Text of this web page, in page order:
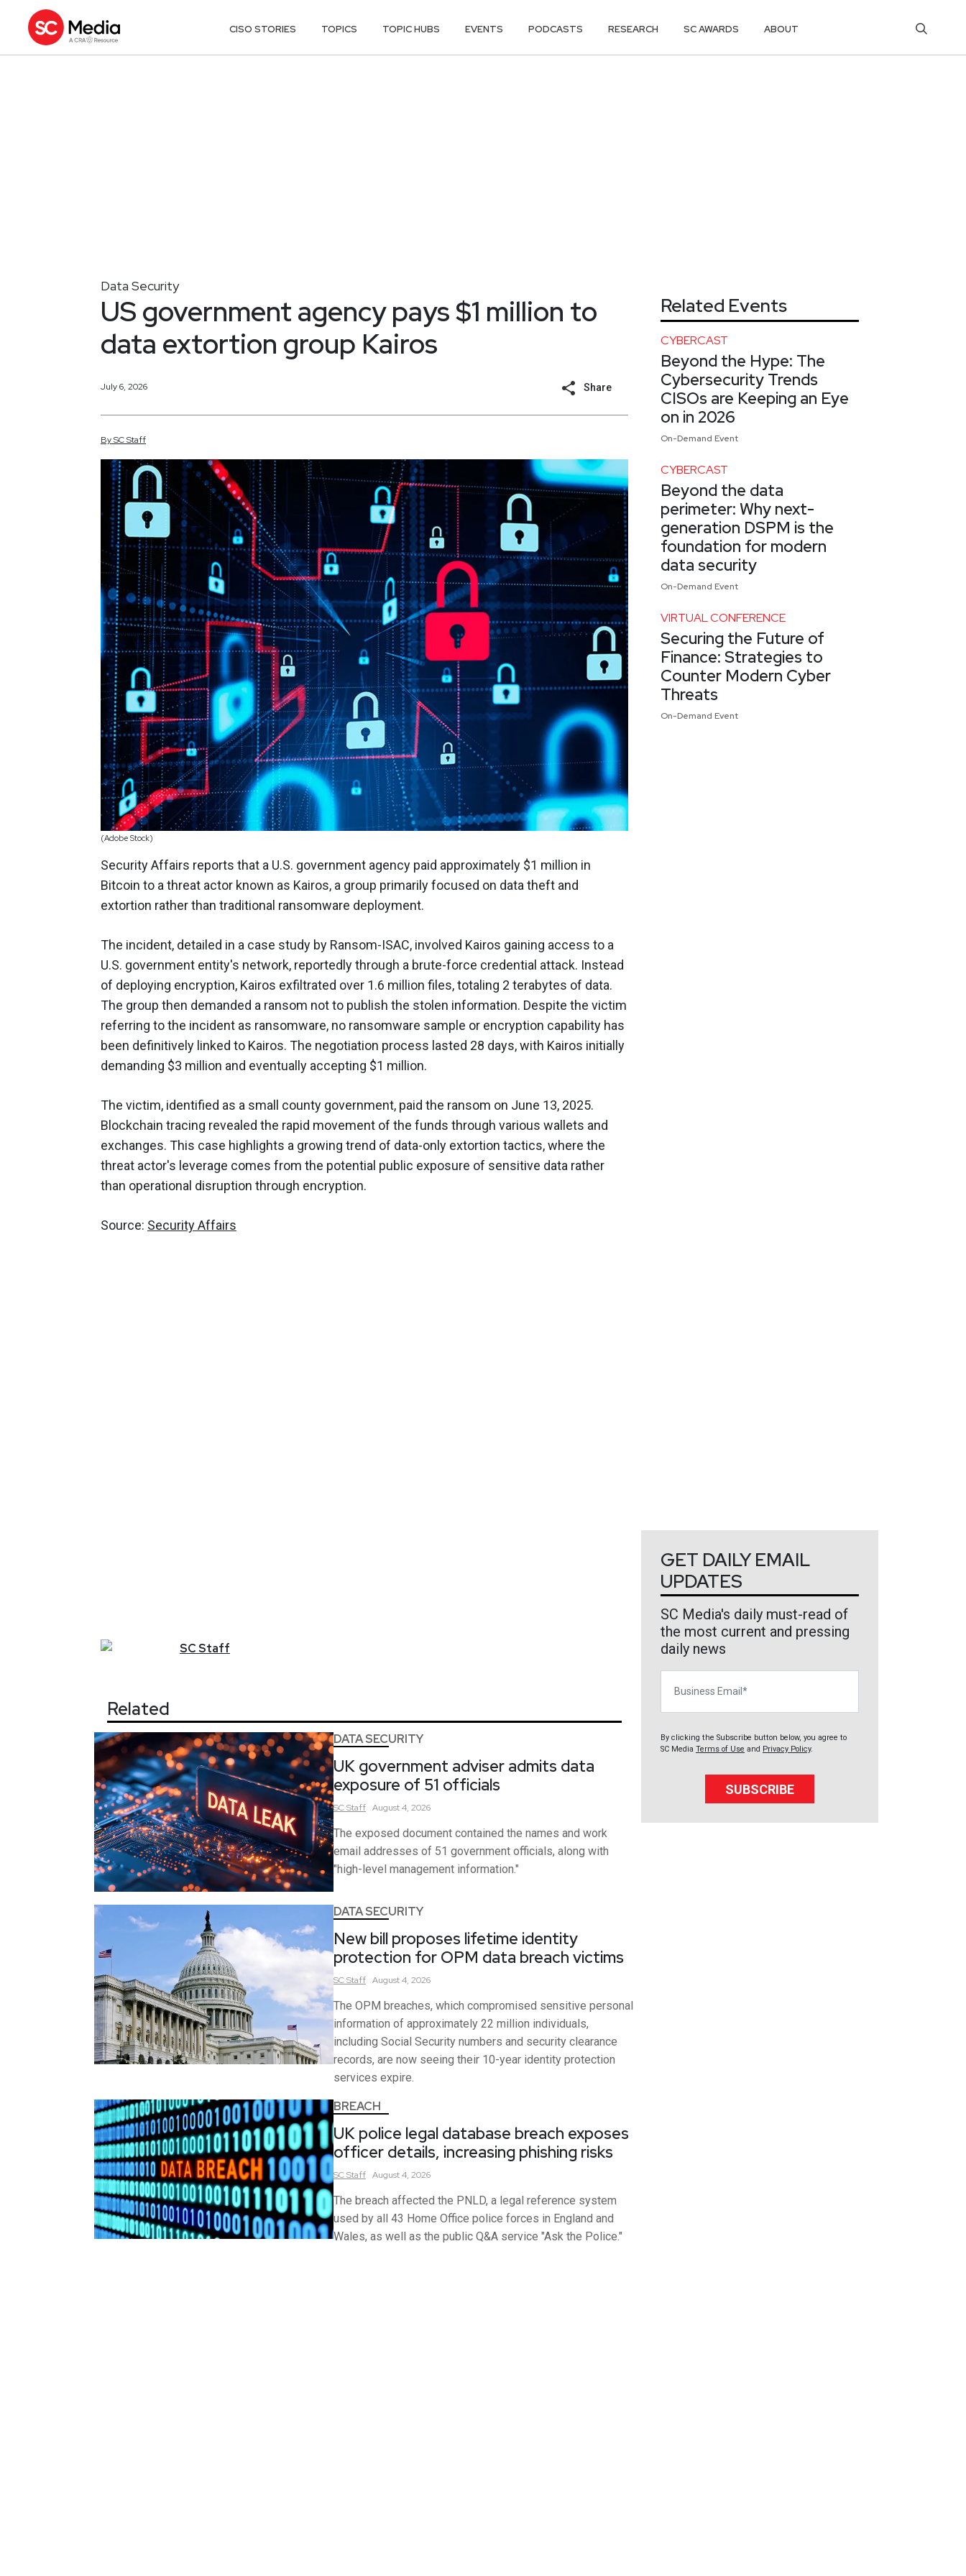
CISO STORIES TOPICS TOPIC HUBS EVENTS PODCASTS RESEARCH SC AWARDS ABOUT
Data Security
US government agency pays $1 million to
data extortion group Kairos
July 6, 2026 Share
BySCStaff
(Adobe Stock)
Security Affairs reports that a U.S. government agency paid approximately $1 million in
Bitcoin to a threat actor known as Kairos, a group primarily focused on data theft and
extortion rather than traditional ransomware deployment.
The incident, detailed in a case study by Ransom-ISAC, involved Kairos gaining access to a
U.S. government entity's network, reportedly through a brute-force credential attack. Instead
of deploying encryption, Kairos exfiltrated over 1.6 million files, totaling 2 terabytes of data.
The group then demanded a ransom not to publish the stolen information. Despite the victim
referring to the incident as ransomware, no ransomware sample or encryption capability has
been definitively linked to Kairos. The negotiation process lasted 28 days, with Kairos initially
demanding $3 million and eventually accepting $1 million.
The victim, identified as a small county government, paid the ransom on June 13, 2025.
Blockchain tracing revealed the rapid movement of the funds through various wallets and
exchanges. This case highlights a growing trend of data-only extortion tactics, where the
threat actor's leverage comes from the potential public exposure of sensitive data rather
than operational disruption through encryption.
Source: Security Affairs
SCStaff
Related
DATA SECURITY
UK government adviser admits data
exposure of 51 officials
SCStaff August 4, 2026
The exposed document contained the names and work
email addresses of 51 government officials, along with
"high-level management information."
DATA SECURITY
New bill proposes lifetime identity
protection for OPM data breach victims
SCStaff August 4, 2026
The OPM breaches, which compromised sensitive personal
information of approximately 22 million individuals,
including Social Security numbers and security clearance
records, are now seeing their 10-year identity protection
services expire.
BREACH
UK police legal database breach exposes
officer details, increasing phishing risks
SCStaff August 4, 2026
The breach affected the PNLD, a legal reference system
used by all 43 Home Office police forces in England and
Wales, as well as the public Q&A service "Ask the Police."
Related Events
CYBERCAST
Beyond the Hype: The
Cybersecurity Trends
CISOs are Keeping an Eye
on in 2026
On-Demand Event
CYBERCAST
Beyond the data
perimeter: Why next-
generation DSPM is the
foundation for modern
data security
On-Demand Event
VIRTUAL CONFERENCE
Securing the Future of
Finance: Strategies to
Counter Modern Cyber
Threats
On-Demand Event
GET DAILY EMAIL
UPDATES
SC Media's daily must-read of
the most current and pressing
daily news
By clicking the Subscribe button below, you agree to
SC Media Terms of Use and Privacy Policy.
SUBSCRIBE